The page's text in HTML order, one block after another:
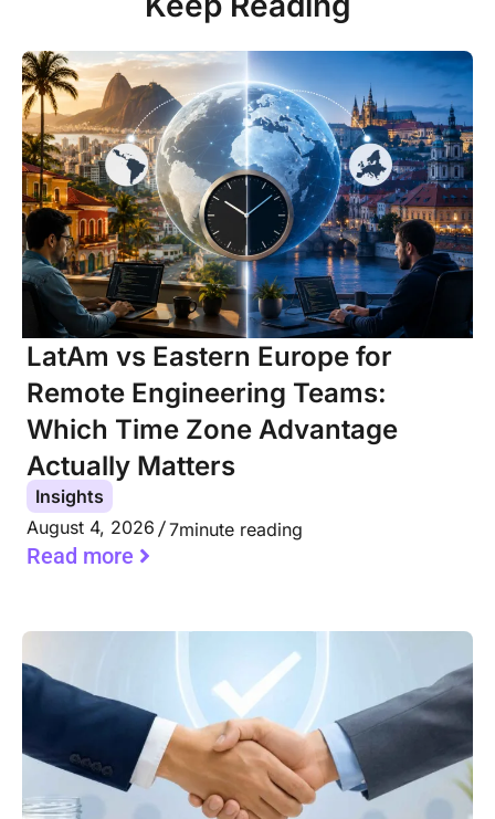
LatAm vs Eastern Europe for
Remote Engineering Teams:
Which Time Zone Advantage
Actually Matters
Insights
August 4, 2026
7minute reading
Read more